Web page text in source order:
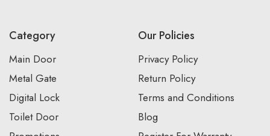
Category
Main Door
Metal Gate
Digital Lock
Toilet Door
Our Policies
Privacy Policy
Return Policy
Terms and Conditions
Blog